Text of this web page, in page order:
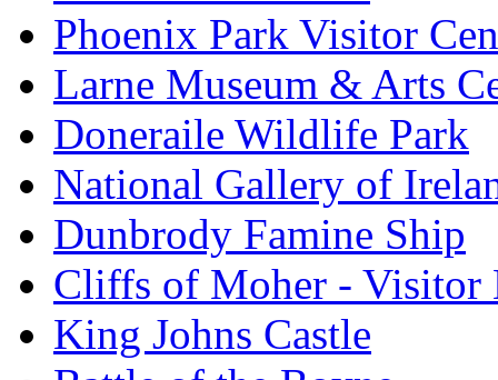
Phoenix Park Visitor
Larne Museum & Arts
Doneraile Wildlife Park
National Gallery of
Dunbrody Famine Ship
Cliffs of Moher - Visitor
King Johns Castle